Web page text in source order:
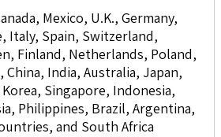
Mexico, U.K., Germany,
Italy, Spain, Switzerland,
Finland, Netherlands, Poland,
China, India, Australia, Japan,
Singapore, Indonesia,
Philippines, Brazil, Argentina,
and South Africa